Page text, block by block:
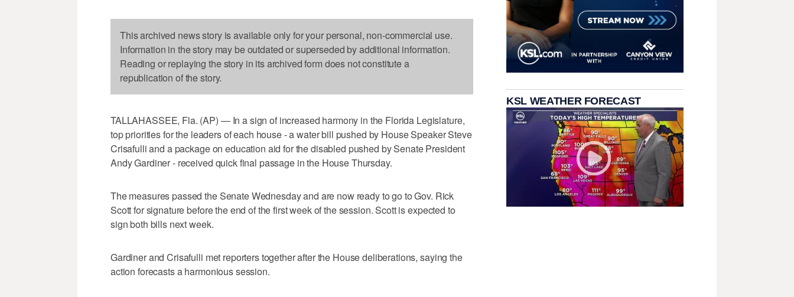
This archived news story is available only for your personal, non-commercial use.
Information in the story may be outdated or superseded by additional information.
Reading or replaying the story in its archived form does not constitute a
republication of the story.
TALLAHASSEE, Fla. (AP) — In a sign of increased harmony in the Florida Legislature,
top priorities for the leaders of each house - a water bill pushed by House Speaker Steve
Crisafulli and a package on education aid for the disabled pushed by Senate President
Andy Gardiner - received quick final passage in the House Thursday.
The measures passed the Senate Wednesday and are now ready to go to Gov. Rick
Scott for signature before the end of the first week of the session. Scott is expected to
sign both bills next week.
Gardiner and Crisafulli met reporters together after the House deliberations, saying the
action forecasts a harmonious session.
KSL WEATHER FORECAST